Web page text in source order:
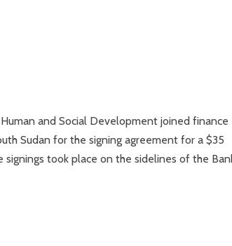
and Social Development joined finance
Sudan for the signing agreement for a $35
took place on the sidelines of the